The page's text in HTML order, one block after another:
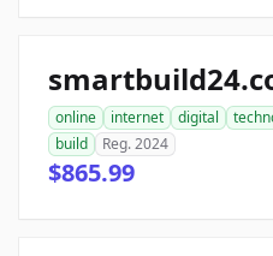
online internet digital
build
Reg. 2024
$865.99